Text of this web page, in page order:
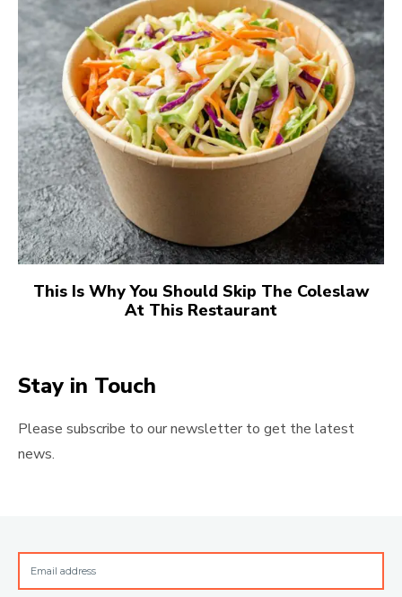
This Is Why You Should Skip The Coleslaw
At This Restaurant
Stay in Touch
Please subscribe to our newsletter to get the latest
news.